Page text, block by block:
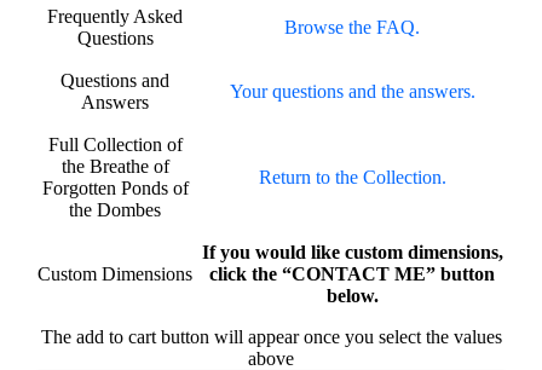
Frequently Asked
Questions
Browse the FAQ.
Questions and
Answers
Your questions and the answers.
Full Collection of
the Breathe of
Forgotten Ponds of
the Dombes
Return to the Collection.
Custom Dimensions
If you would like custom dimensions,
click the “CONTACT ME” button
below.
The add to cart button will appear once you select the values
above